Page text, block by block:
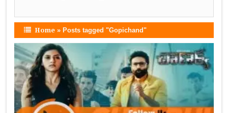
Home »Posts tagged "Gopichand"